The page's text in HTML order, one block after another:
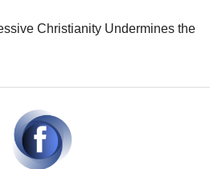
Christianity Undermines the